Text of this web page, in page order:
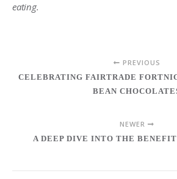
eating.
PREVIOUS
CELEBRATING FAIRTRADE
BEAN
NEWER
A DEEP DIVE INTO THE